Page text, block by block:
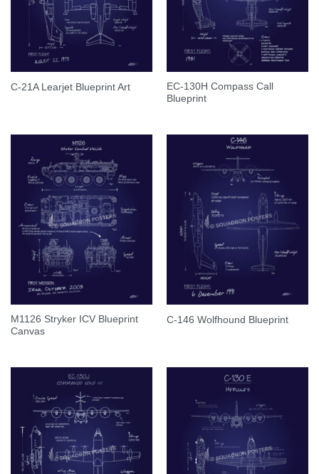
C-21A Learjet Blueprint Art
EC-130H Compass Call
Blueprint
M1126 Stryker ICV Blueprint
Canvas
C-146 Wolfhound Blueprint